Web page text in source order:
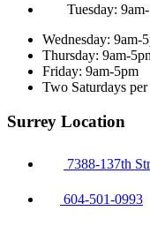
Tuesday:
Wednesday: 9am-
Thursday: 9am-
Friday: 9am-5pm
Two Saturdays
Surrey Location
7388-137th
604-501-0993